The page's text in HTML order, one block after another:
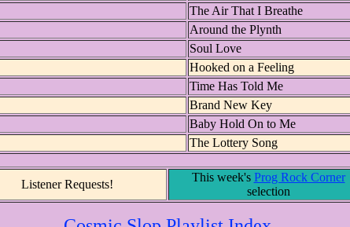
The Air That I Breathe
Around the Plynth
Soul Love
Hooked on a Feeling
Time Has Told Me
Brand New Key
Baby Hold On to Me
The Lottery Song
Listener Requests!
This week's Prog Rock Corner
selection